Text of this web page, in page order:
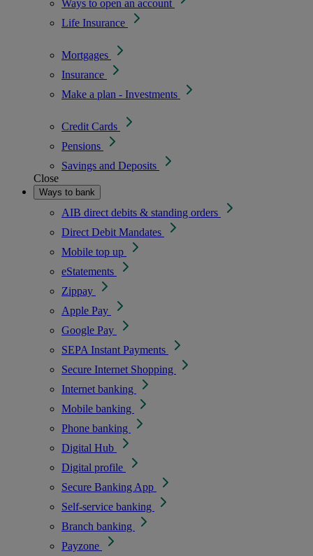
Ways to open an account
Life Insurance
Mortgages
Insurance
Make a plan - Investments
Credit Cards
Pensions
Savings and Deposits
Close
Ways to bank
AIB direct debits & standing orders
Direct Debit Mandates
Mobile top up
eStatements
Zippay
Apple Pay
Google Pay
SEPA Instant Payments
Secure Internet Shopping
Internet banking
Mobile banking
Phone banking
Digital Hub
Digital profile
Secure Banking App
Self-service banking
Branch banking
Payzone